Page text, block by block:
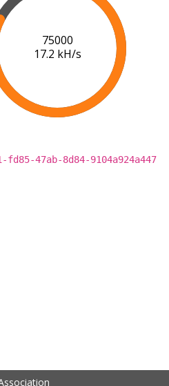
80000
17.4 kH/s
fd85-47ab-8d84-9104a924a447